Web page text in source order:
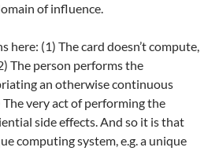
of influence.
here: (1) The card doesn’t compute,
The person performs the
an otherwise continuous
very act of performing the
side effects. And so it is that
computing system, e.g. a unique